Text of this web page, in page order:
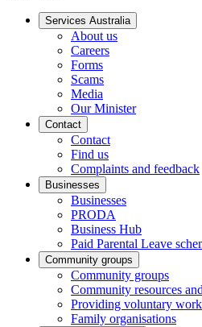
Services Australia
About us
Careers
Forms
Scams
Media
Our Minister
Contact
Contact
Find us
Complaints and feedback
Businesses
Businesses
PRODA
Business Hub
Paid Parental Leave
Community groups
Community groups
Community resources
Providing voluntary
Family organisations